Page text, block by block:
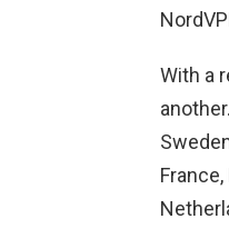
With a